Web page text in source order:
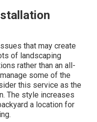
that may create
of landscaping
rather than an all-
some of the
this service as the
The style increases
a location for